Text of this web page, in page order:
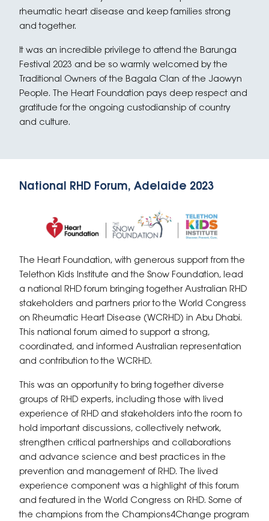
rheumatic heart disease and keep families strong
and together.
It was an incredible privilege to attend the Barunga
Festival 2023 and be so warmly welcomed by the
Traditional Owners of the Bagala Clan of the Jaowyn
People. The Heart Foundation pays deep respect and
gratitude for the ongoing custodianship of country
and culture.
National RHD Forum, Adelaide 2023
The Heart Foundation, with generous support from the
Telethon Kids Institute and the Snow Foundation, lead
a national RHD forum bringing together Australian RHD
stakeholders and partners prior to the World Congress
on Rheumatic Heart Disease (WCRHD) in Abu Dhabi.
This national forum aimed to support a strong,
coordinated, and informed Australian representation
and contribution to the WCRHD.
This was an opportunity to bring together diverse
groups of RHD experts, including those with lived
experience of RHD and stakeholders into the room to
hold important discussions, collectively network,
strengthen critical partnerships and collaborations
and advance science and best practices in the
prevention and management of RHD. The lived
experience component was a highlight of this forum
and featured in the World Congress on RHD. Some of
the champions from the Champions4Change program